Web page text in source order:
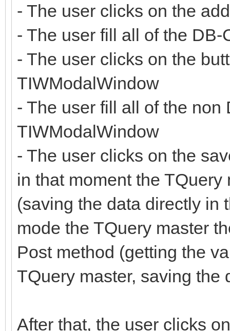
- The user clicks on the
- The user fill all of the
- The user clicks on the
TIWModalWindow
- The user fill all of the non
TIWModalWindow
- The user clicks on the
in that moment the
(saving the data directly in
mode the TQuery master
Post method (getting the
TQuery master, saving the
After that, the user clicks